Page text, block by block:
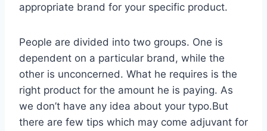
appropriate brand for your specific product.
People are divided into two groups. One is
dependent on a particular brand, while the
other is unconcerned. What he requires is the
right product for the amount he is paying. As
we don’t have any idea about your typo.But
there are few tips which may come adjuvant for